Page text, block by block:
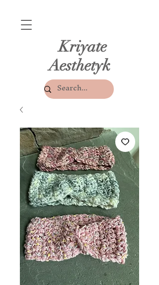
Kriyate
Aesthetyk